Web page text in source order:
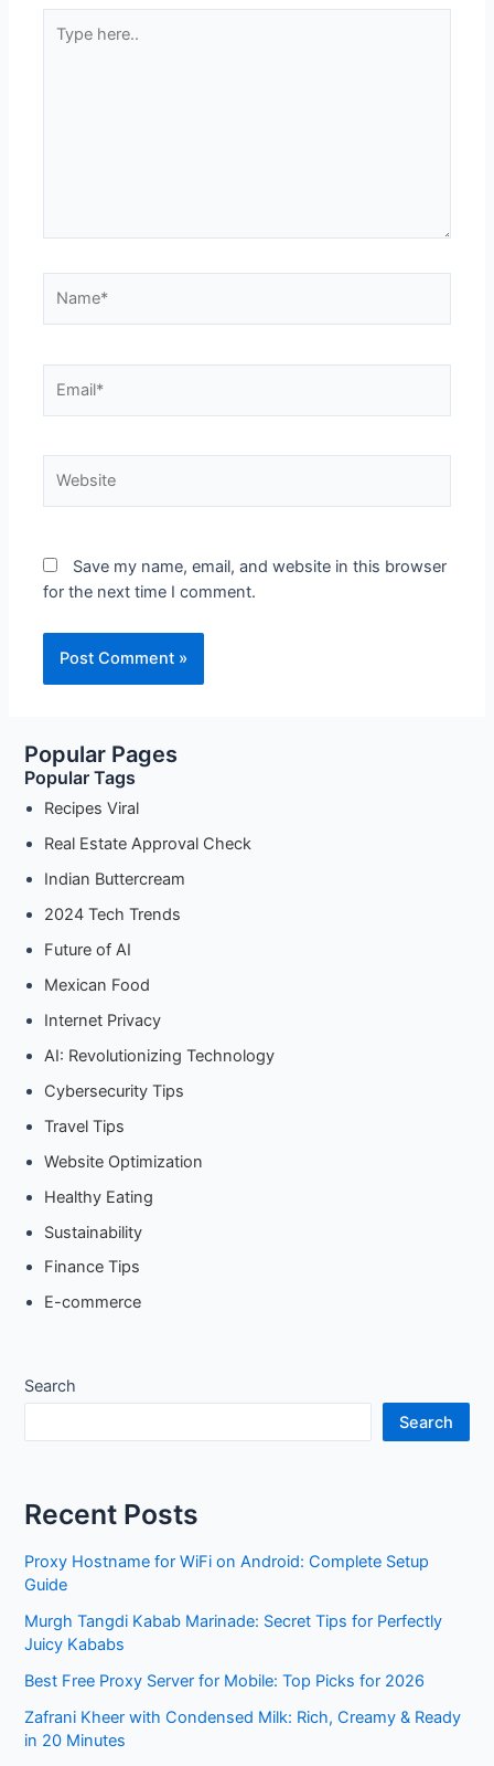
here..
Save my name, email, and website in this browser
for the next time I comment.
Popular Pages
Popular Tags
Recipes Viral
Real Estate Approval Check
Indian Buttercream
2024 Tech Trends
Future of AI
Mexican Food
Internet Privacy
AI: Revolutionizing Technology
Cybersecurity Tips
Travel Tips
Website Optimization
Healthy Eating
Sustainability
Finance Tips
E-commerce
Search
Search
Recent Posts
Proxy Hostname for WiFi on Android: Complete Setup
Guide
Murgh Tangdi Kabab Marinade: Secret Tips for Perfectly
Juicy Kababs
Best Free Proxy Server for Mobile: Top Picks for 2026
Zafrani Kheer with Condensed Milk: Rich, Creamy & Ready
in 20 Minutes